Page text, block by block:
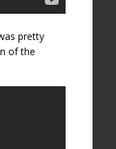
pretty
of the